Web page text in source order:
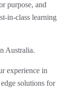
purpose, and
in-class learning
Australia.
experience in
solutions for